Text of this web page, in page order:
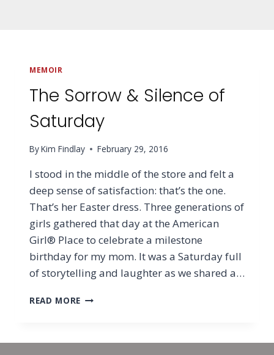
MEMOIR
The Sorrow & Silence of
Saturday
ByKim Findlay February 29, 2016
I stood in the middle of the store and felt a
deep sense of satisfaction: that’s the one.
That’s her Easter dress. Three generations of
girls gathered that day at the American
Girl® Place to celebrate a milestone
birthday for my mom. It was a Saturday full
of storytelling and laughter as we shared a…
READ MORE THE